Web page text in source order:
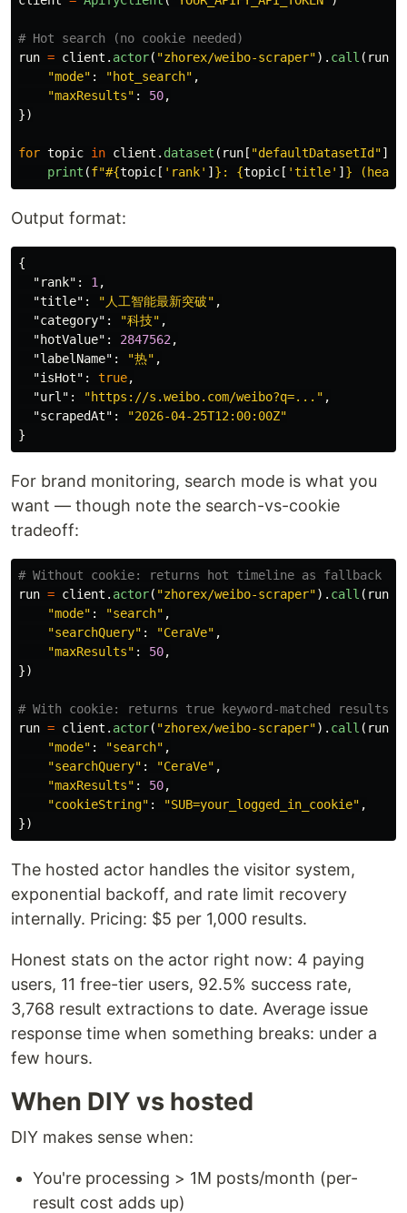
run = client . actor( "zhorex/weibo-scraper"). call (
"mode" : "hot_search" ,
"maxResults" : 50,
})
for topic in client . dataset ( run[ "defaultDatasetId"]).
print (f"#{topic[ ' rank' ]} : {topic[ 'title' ]}
Output format:
{
"rank" : 1 ,
"title" : "人工智能最新突破" ,
"category" : "科技" ,
"hotValue" : 2847562 ,
"labelName" : "热" ,
"isHot" : true,
"url" : "https://s.weibo.com/weibo?q=..." ,
"scrapedAt" :
"2026-04-25T12:00:00Z"
}
For brand monitoring, search mode is what you
want — though note the search-vs-cookie
tradeoff:
run = client . actor( "zhorex/weibo-scraper"). call (
"mode" : "search" ,
"searchQuery" : "CeraVe" ,
"maxResults" : 50,
})
run = client . actor( "zhorex/weibo-scraper"). call (
"mode" : "search" ,
"searchQuery" : "CeraVe" ,
"maxResults" : 50,
"cookieString" : "SUB=your_logged_in_cookie" ,
})
The hosted actor handles the visitor system,
exponential backoff, and rate limit recovery
internally. Pricing: $5 per 1,000 results.
Honest stats on the actor right now: 4 paying
users, 11 free-tier users, 92.5% success rate,
3,768 result extractions to date. Average issue
response time when something breaks: under a
few hours.
When DIY vs hosted
DIY makes sense when:
You're processing > 1M posts/month (per-
result cost adds up)